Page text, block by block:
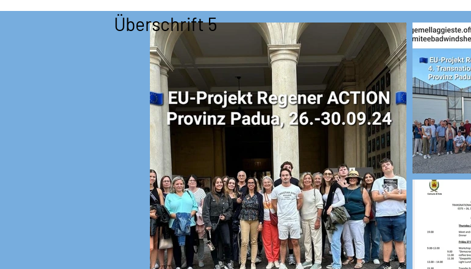
Überschrift 5